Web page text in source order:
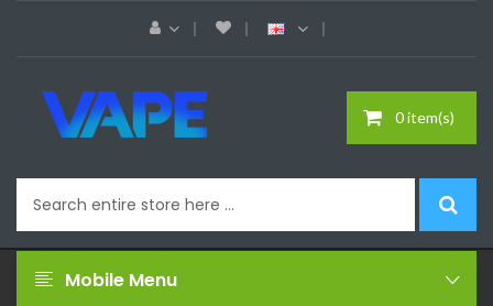
0 item(s)
Mobile Menu